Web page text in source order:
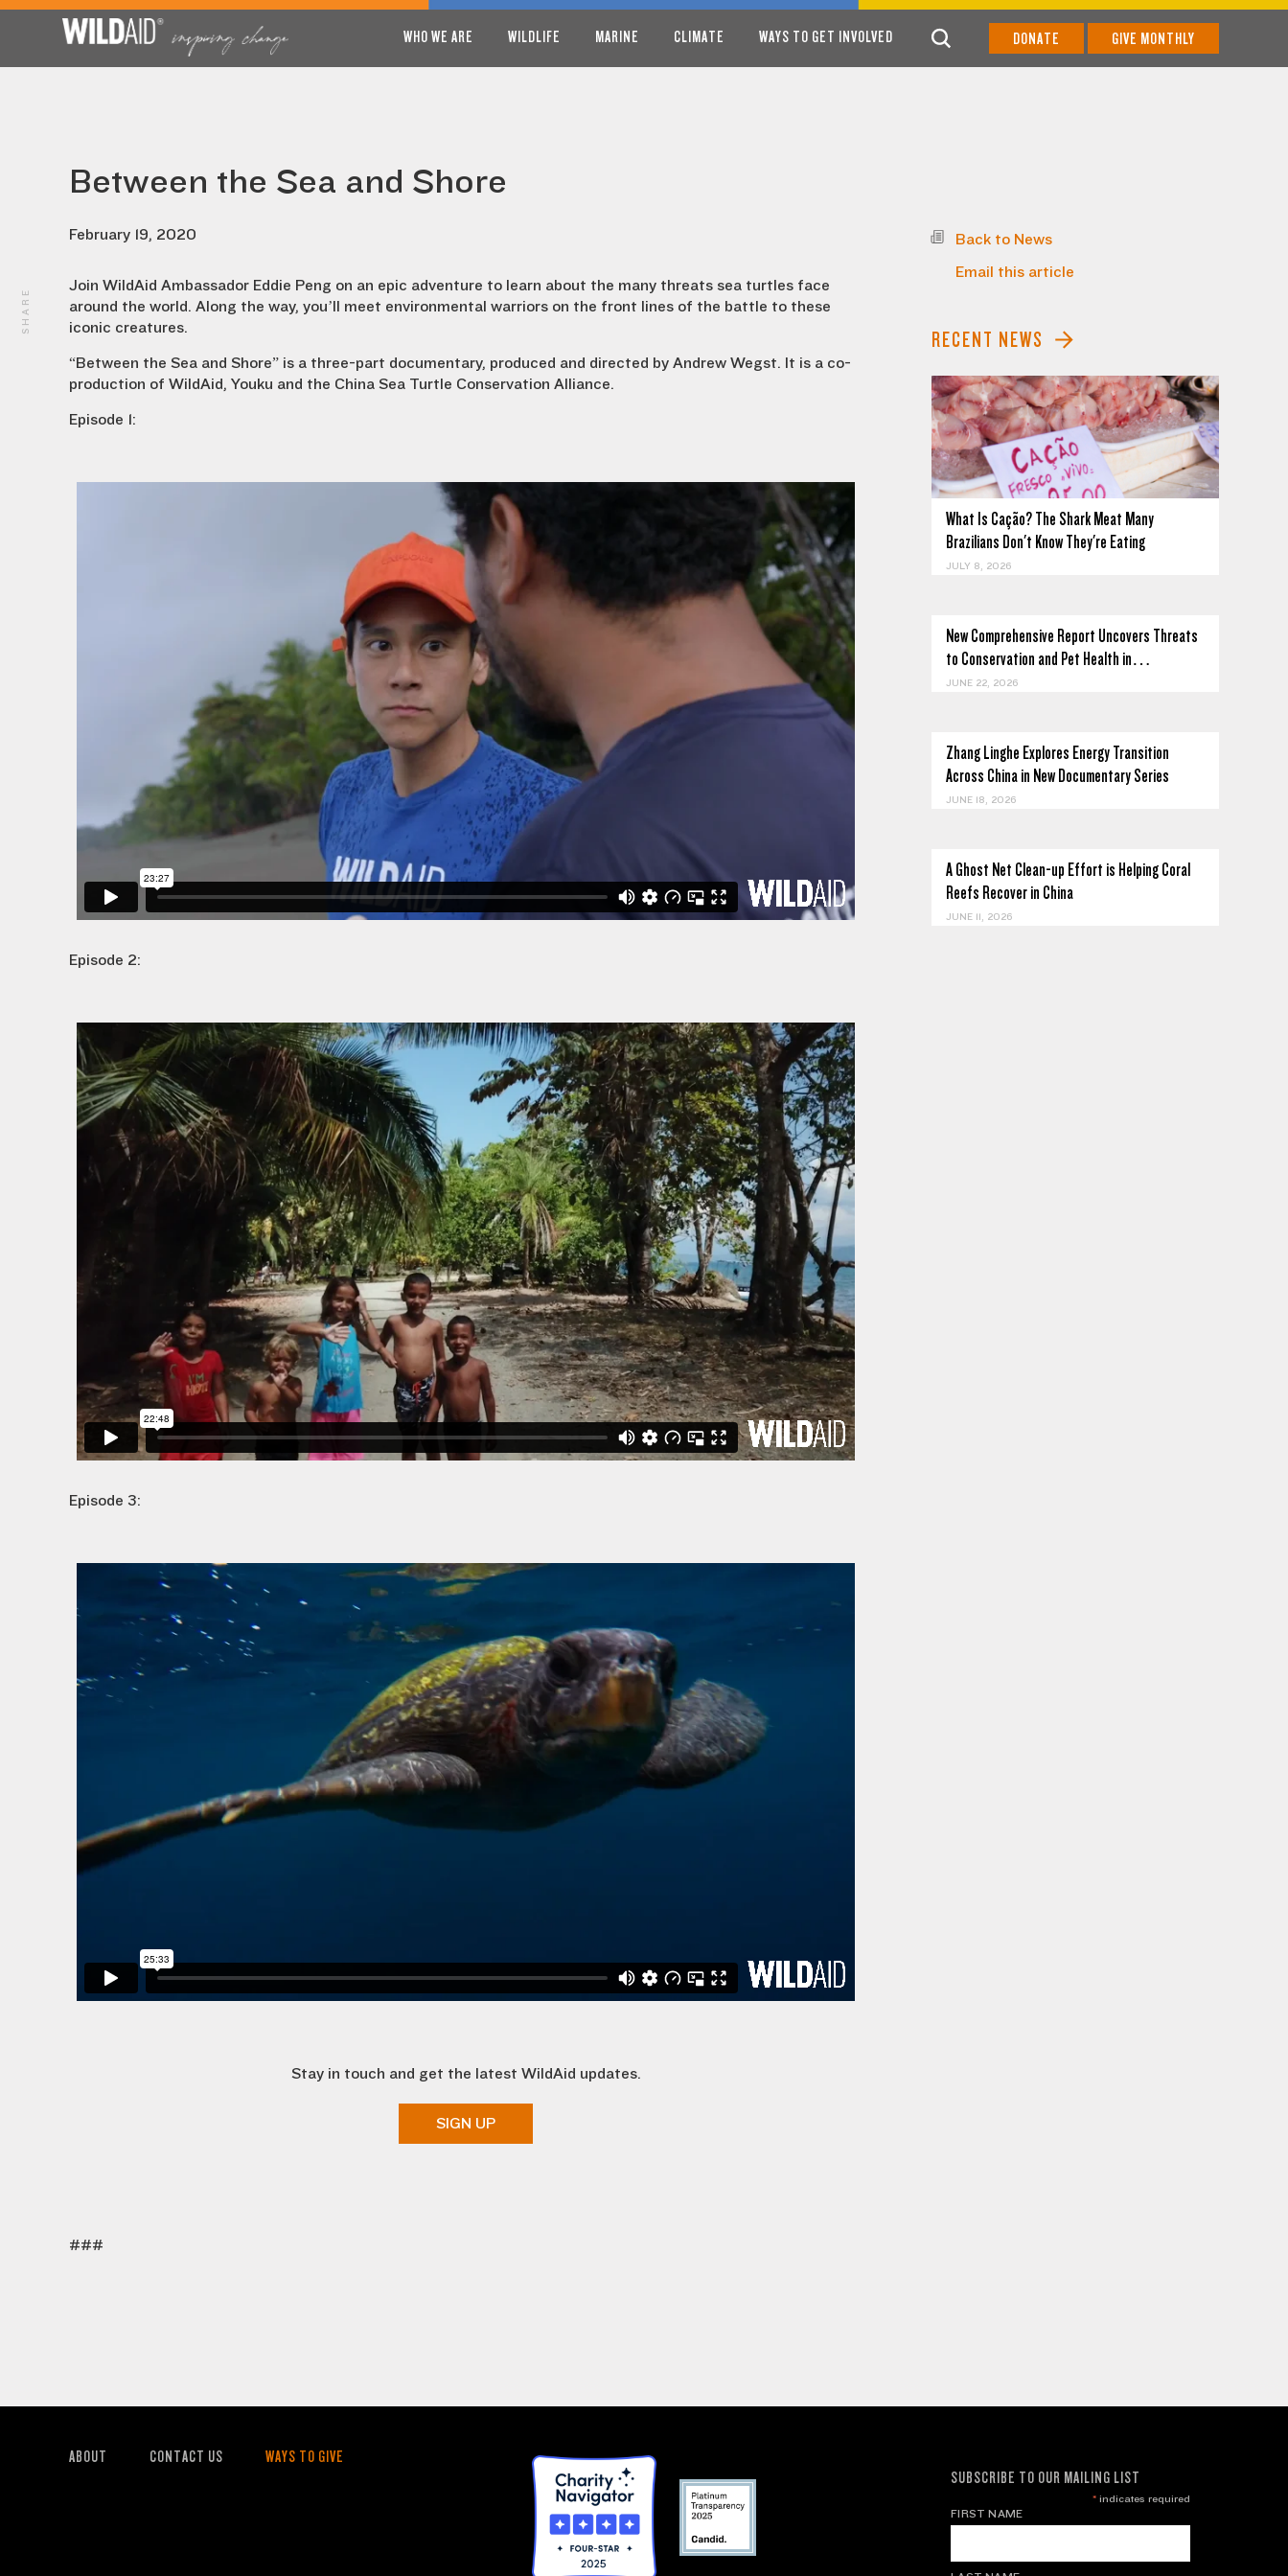
WHO WE ARE WILDLIFE MARINE CLIMATE WAYS TO GET INVOLVED DONATE GIVE MONTHLY
Between the Sea and Shore
February 19, 2020
Join WildAid Ambassador Eddie Peng on an epic adventure to learn about the many threats sea turtles face
around the world. Along the way, you’ll meet environmental warriors on the front lines of the battle to these
iconic creatures.
“Between the Sea and Shore” is a three-part documentary, produced and directed by Andrew Wegst. It is a co-
production of WildAid, Youku and the China Sea Turtle Conservation Alliance.
Episode 1:
Episode 2:
Episode 3:
Stay in touch and get the latest WildAid updates.
SIGN UP
###
Back to News
Email this article
RECENT NEWS
What Is Cação? The Shark Meat Many
Brazilians Don't Know They're Eating
JULY 8, 2026
New Comprehensive Report Uncovers Threats
to Conservation and Pet Health in…
JUNE 22, 2026
Zhang Linghe Explores Energy Transition
Across China in New Documentary Series
JUNE 18, 2026
A Ghost Net Clean-up Effort is Helping Coral
Reefs Recover in China
JUNE 11, 2026
ABOUT CONTACT US
WAYS TO GIVE
SUBSCRIBE TO OUR MAILING LIST
*indicates required
FIRST NAME
SHARE